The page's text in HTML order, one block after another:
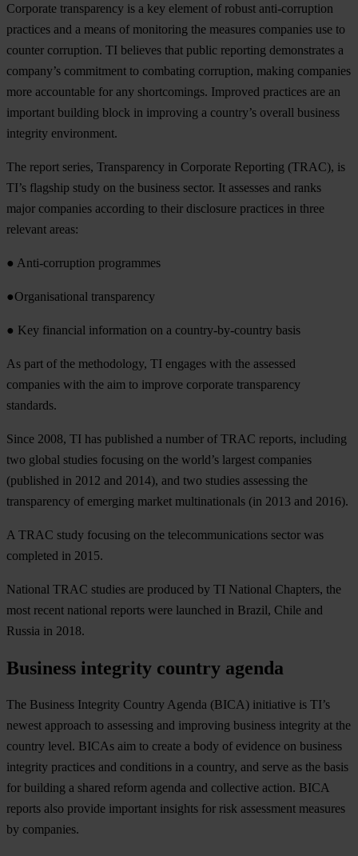
Corporate transparency is a key element of robust anti-corruption
practices and a means of monitoring the measures companies use to
counter corruption. TI believes that public reporting demonstrates a
company’s commitment to combating corruption, making companies
more accountable for any shortcomings. Improved practices are an
important building block in improving a country’s overall business
integrity environment.
The report series, Transparency in Corporate Reporting (TRAC), is
TI’s flagship study on the business sector. It assesses and ranks
major companies according to their disclosure practices in three
relevant areas:
● Anti-corruption programmes
●Organisational transparency
● Key financial information on a country-by-country basis
As part of the methodology, TI engages with the assessed
companies with the aim to improve corporate transparency
standards.
Since 2008, TI has published a number of TRAC reports, including
two global studies focusing on the world’s largest companies
(published in 2012 and 2014), and two studies assessing the
transparency of emerging market multinationals (in 2013 and 2016).
A TRAC study focusing on the telecommunications sector was
completed in 2015.
National TRAC studies are produced by TI National Chapters, the
most recent national reports were launched in Brazil, Chile and
Russia in 2018.
Business integrity country agenda
The Business Integrity Country Agenda (BICA) initiative is TI’s
newest approach to assessing and improving business integrity at the
country level. BICAs aim to create a body of evidence on business
integrity practices and conditions in a country, and serve as the basis
for building a shared reform agenda and collective action. BICA
reports also provide important insights for risk assessment measures
by companies.